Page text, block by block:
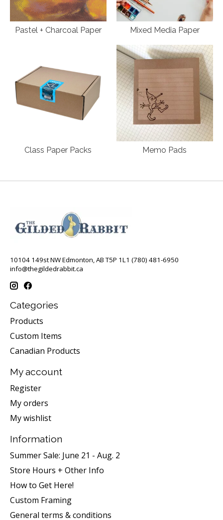
Pastel + Charcoal Paper Mixed Media Paper
Class Paper Packs Memo Pads
10104 149st NW Edmonton, AB T5P 1L1 (780) 481-6950
info@thegildedrabbit.ca
Categories
Products
Custom Items
Canadian Products
My account
Register
My orders
My wishlist
Information
Summer Sale: June 21 - Aug. 2
Store Hours + Other Info
How to Get Here!
Custom Framing
General terms & conditions